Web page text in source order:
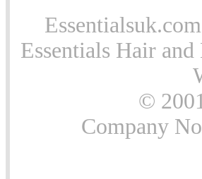
Essentials Hair
©
Company